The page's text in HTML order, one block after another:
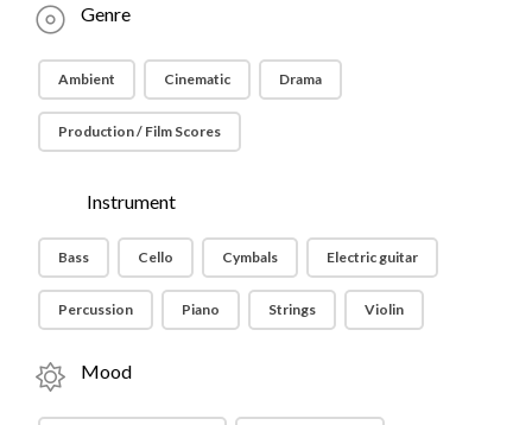
Genre
Ambient Cinematic Drama
Production / Film Scores
Instrument
Bass Cello Cymbals Electric guitar
Percussion Piano Strings Violin
Mood